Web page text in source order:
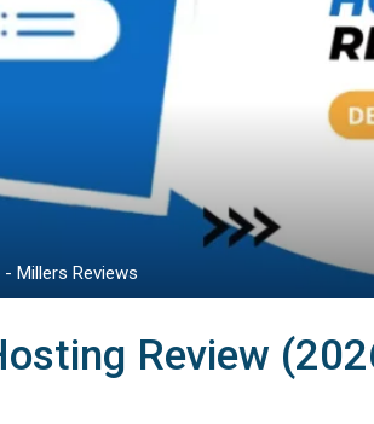
Millers Reviews
Review